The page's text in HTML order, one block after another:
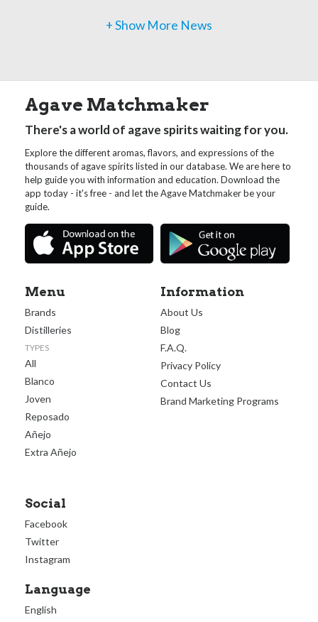
+ Show More News
Agave Matchmaker
There's a world of agave spirits waiting for you.
Explore the different aromas, flavors, and expressions of the
thousands of agave spirits listed in our database. We are here to
help guide you with information and education. Download the
app today - it's free - and let the Agave Matchmaker be your
guide.
Menu
Brands
Distilleries
TYPES
All
Blanco
Joven
Reposado
Añejo
Extra Añejo
Information
About Us
Blog
F.A.Q.
Privacy Policy
Contact Us
Brand Marketing Programs
Social
Facebook
Twitter
Instagram
Language
English